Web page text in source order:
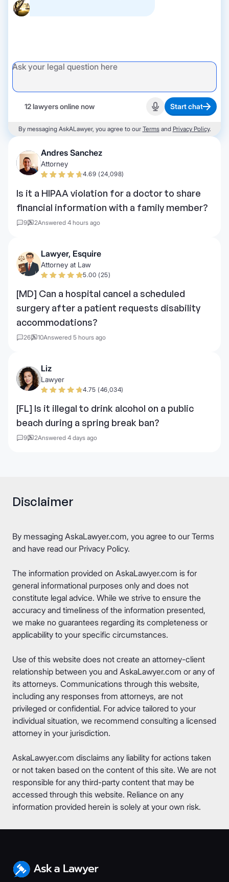
12 lawyers online now Start recording
Start chat
By messaging AskALawyer, you agree to our Termsand Privacy Policy.
Andres Sanchez
Attorney
4.69 (24,098)
Is it a HIPAA violation for a doctor to share
financial information with a family member?
9 2Answered 4 hours ago
Lawyer, Esquire
Attorney at Law
5.00 (25)
[MD] Can a hospital cancel a scheduled
surgery after a patient requests disability
accommodations?
26 10Answered 5 hours ago
Liz
Lawyer
4.75 (46,034)
[FL] Is it illegal to drink alcohol on a public
beach during a spring break ban?
9 2Answered 4 days ago
Disclaimer
By messaging AskaLawyer.com, you agree to our Terms
and have read our Privacy Policy.
The information provided on AskaLawyer.com is for
general informational purposes only and does not
constitute legal advice. While we strive to ensure the
accuracy and timeliness of the information presented,
we make no guarantees regarding its completeness or
applicability to your specific circumstances.
Use of this website does not create an attorney-client
relationship between you and AskaLawyer.com or any of
its attorneys. Communications through this website,
including any responses from attorneys, are not
privileged or confidential. For advice tailored to your
individual situation, we recommend consulting a licensed
attorney in your jurisdiction.
AskaLawyer.com disclaims any liability for actions taken
or not taken based on the content of this site. We are not
responsible for any third-party content that may be
accessed through this website. Reliance on any
information provided herein is solely at your own risk.